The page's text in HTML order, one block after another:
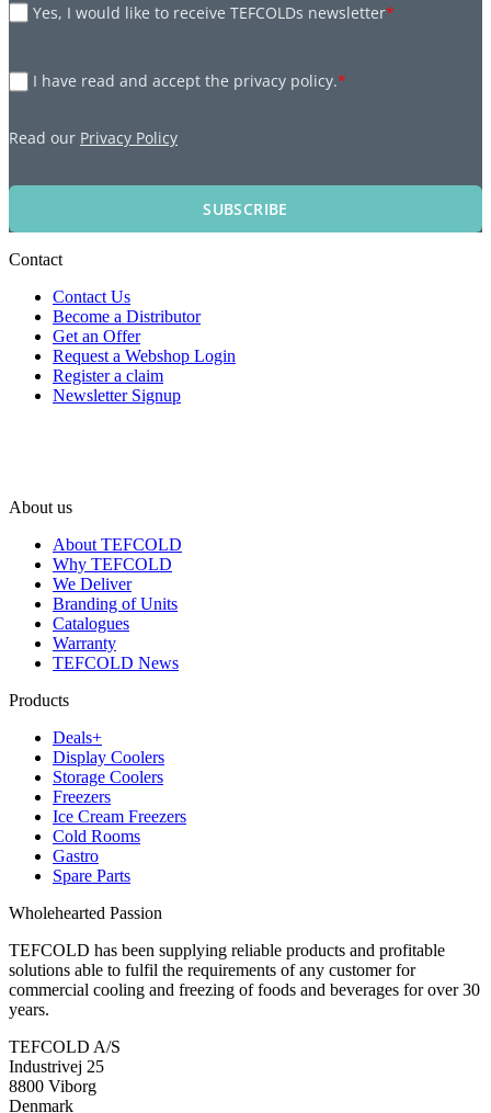
Yes, I would like to receive TEFCOLDs newsletter*
I have read and accept the privacy policy.*
Read our Privacy Policy
SUBSCRIBE
Contact
Contact Us
Become a Distributor
Get an Offer
Request a Webshop Login
Register a claim
Newsletter Signup
About us
About TEFCOLD
Why TEFCOLD
We Deliver
Branding of Units
Catalogues
Warranty
TEFCOLD News
Products
Deals+
Display Coolers
Storage Coolers
Freezers
Ice Cream Freezers
Cold Rooms
Gastro
Spare Parts
Wholehearted Passion
TEFCOLD has been supplying reliable products and profitable
solutions able to fulfil the requirements of any customer for
commercial cooling and freezing of foods and beverages for over 30
years.
TEFCOLD A/S
Industrivej 25
8800 Viborg
Denmark